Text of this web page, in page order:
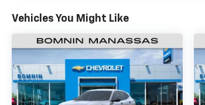
Vehicles You Might Like